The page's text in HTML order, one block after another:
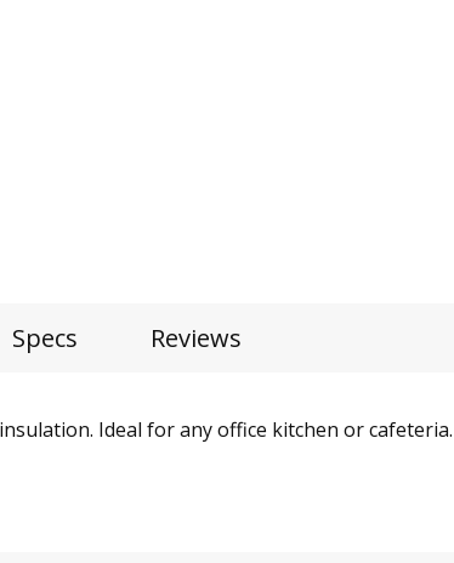
Specs Reviews
Ideal for any office kitchen or